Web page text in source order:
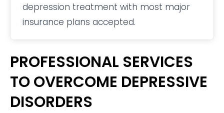
depression treatment with most major
insurance plans accepted.
PROFESSIONAL SERVICES
TO OVERCOME DEPRESSIVE
DISORDERS